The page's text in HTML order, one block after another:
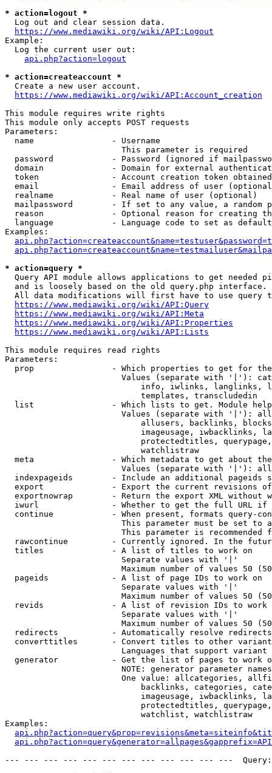
* action=logout *
  Log out and clear session data.
https://www.mediawiki.org/wiki/API:Logout
Example:
  Log the current user out:
api.php?action=logout
* action=createaccount *
  Create a new user account.
https://www.mediawiki.org/wiki/API:Account_creation
This module requires write rights
This module only accepts POST requests
Parameters:
  name                - Username
                        This parameter is required
password            - Password (ignored if
domain              - Domain for external
token               - Account creation token
email               - Email address of user
  realname            - Real name of user (optional)
mailpassword        - If set to any value, a random
reason              - Optional reason for creating
language            - Language code to set as
Examples:
* action=query *
Query API module allows applications to get needed
  and is loosely based on the old query.php interface.
All data modifications will first have to use query
https://www.mediawiki.org/wiki/API:Query
https://www.mediawiki.org/wiki/API:Meta
https://www.mediawiki.org/wiki/API:Properties
https://www.mediawiki.org/wiki/API:Lists
This module requires read rights
Parameters:
prop                - Which properties to get for
Values (separate with '|'):
info, iwlinks, langlinks,
                            templates, transcludedin
list                - Which lists to get. Module
Values (separate with '|'):
allusers, backlinks,
imageusage, iwbacklinks,
protectedtitles,
                            watchlistraw
meta                - Which metadata to get about
Values (separate with '|'):
indexpageids        - Include an additional pageids
export              - Export the current revisions
exportnowrap        - Return the export XML without
iwurl               - Whether to get the full URL
continue            - When present, formats query-
This parameter must be set to
This parameter is recommended
rawcontinue         - Currently ignored. In the
  titles              - A list of titles to work on
                        Separate values with '|'
Maximum number of values 50
  pageids             - A list of page IDs to work on
                        Separate values with '|'
Maximum number of values 50
revids              - A list of revision IDs to work
                        Separate values with '|'
Maximum number of values 50
  redirects           - Automatically resolve redirects
converttitles       - Convert titles to other
Languages that support
generator           - Get the list of pages to work
NOTE: generator parameter
One value: allcategories,
backlinks, categories,
imageusage, iwbacklinks,
protectedtitles,
                            watchlist, watchlistraw
Examples:
--- --- --- --- --- --- --- --- --- --- --- ---